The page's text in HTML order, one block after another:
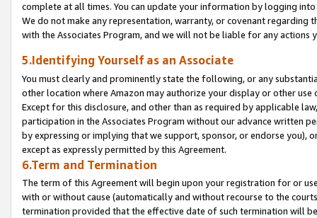
complete at all times. You can update your information by logging
We do not make any representation, warranty, or covenant regarding
with the Associates Program, and we will not be liable for any actions
5.Identifying Yourself as an Associate
You must clearly and prominently state the following, or any
other location where Amazon may authorize your display or other
Except for this disclosure, and other than as required by applicable
participation in the Associates Program without our advance written
by expressing or implying that we support, sponsor, or endorse you),
except as expressly permitted by this Agreement.
6.Term and Termination
The term of this Agreement will begin upon your registration for or
with or without cause (automatically and without recourse to the
termination provided that the effective date of such termination will